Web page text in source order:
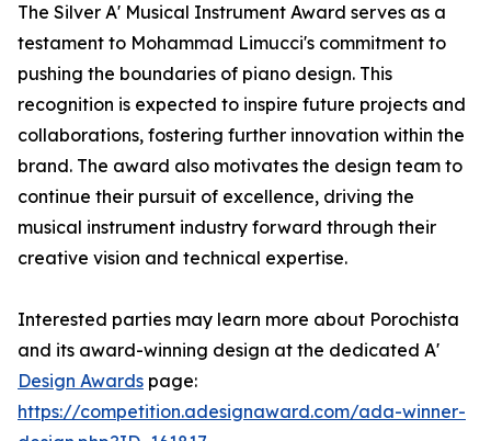
The Silver A' Musical Instrument Award serves as a
testament to Mohammad Limucci's commitment to
pushing the boundaries of piano design. This
recognition is expected to inspire future projects and
collaborations, fostering further innovation within the
brand. The award also motivates the design team to
continue their pursuit of excellence, driving the
musical instrument industry forward through their
creative vision and technical expertise.
Interested parties may learn more about Porochista
and its award-winning design at the dedicated A'
Design Awards page:
https://competition.adesignaward.com/ada-winner-